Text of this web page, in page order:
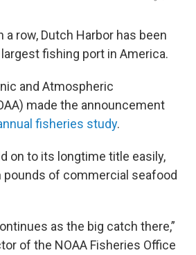
a row, Dutch Harbor has been
fishing port in America.
and Atmospheric
made the announcement
fisheries study.
on to its longtime title easily,
pounds of commercial seafood
as the big catch there,”
of the NOAA Fisheries Office